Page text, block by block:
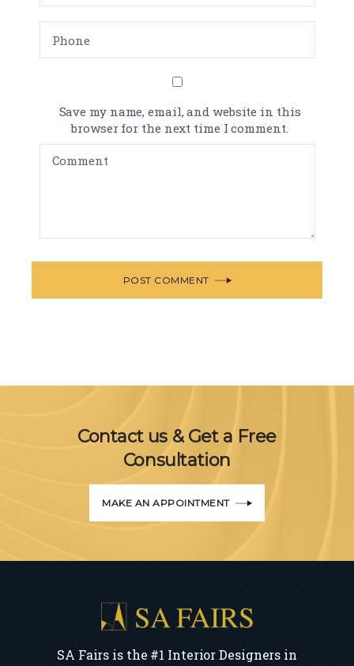
Save my name, email, and website in this
browser for the next time I comment.
POST COMMENT
Contact us & Get a Free
Consultation
MAKE AN APPOINTMENT
SA Fairs is the #1 Interior Designers in